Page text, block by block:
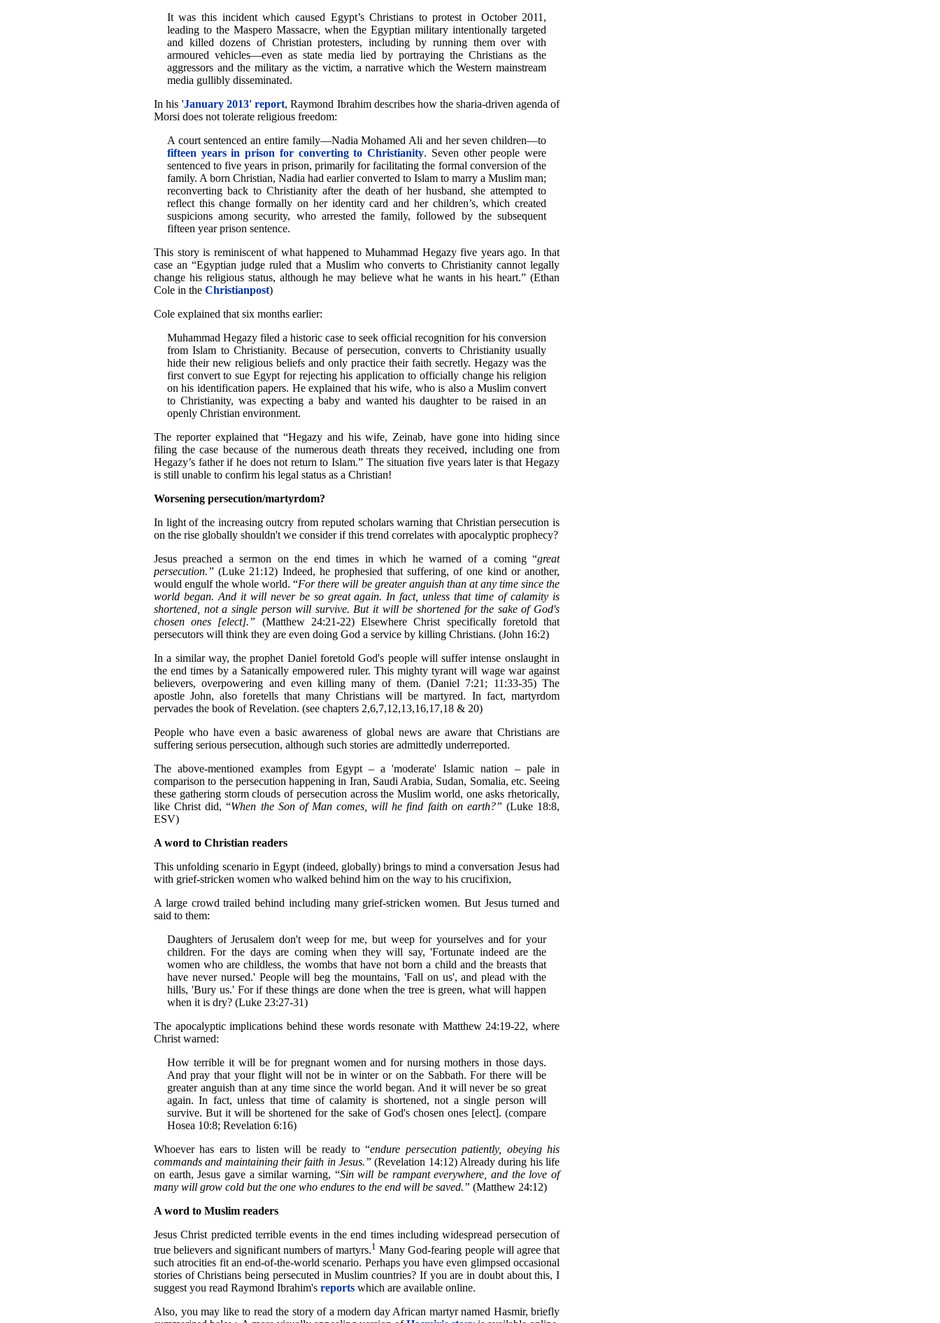
It was this incident which caused Egypt’s Christians to protest in October 2011,
leading to the Maspero Massacre, when the Egyptian military intentionally targeted
and killed dozens of Christian protesters, including by running them over with
armoured vehicles—even as state media lied by portraying the Christians as the
aggressors and the military as the victim, a narrative which the Western mainstream
media gullibly disseminated.
In his 'January 2013' report, Raymond Ibrahim describes how the sharia-driven agenda of
Morsi does not tolerate religious freedom:
A court sentenced an entire family—Nadia Mohamed Ali and her seven children—to
fifteen years in prison for converting to Christianity. Seven other people were
sentenced to five years in prison, primarily for facilitating the formal conversion of the
family. A born Christian, Nadia had earlier converted to Islam to marry a Muslim man;
reconverting back to Christianity after the death of her husband, she attempted to
reflect this change formally on her identity card and her children’s, which created
suspicions among security, who arrested the family, followed by the subsequent
fifteen year prison sentence.
This story is reminiscent of what happened to Muhammad Hegazy five years ago. In that
case an “Egyptian judge ruled that a Muslim who converts to Christianity cannot legally
change his religious status, although he may believe what he wants in his heart.” (Ethan
Cole in the Christianpost)
Cole explained that six months earlier:
Muhammad Hegazy filed a historic case to seek official recognition for his conversion
from Islam to Christianity. Because of persecution, converts to Christianity usually
hide their new religious beliefs and only practice their faith secretly. Hegazy was the
first convert to sue Egypt for rejecting his application to officially change his religion
on his identification papers. He explained that his wife, who is also a Muslim convert
to Christianity, was expecting a baby and wanted his daughter to be raised in an
openly Christian environment.
The reporter explained that “Hegazy and his wife, Zeinab, have gone into hiding since
filing the case because of the numerous death threats they received, including one from
Hegazy’s father if he does not return to Islam.” The situation five years later is that Hegazy
is still unable to confirm his legal status as a Christian!
Worsening persecution/martyrdom?
In light of the increasing outcry from reputed scholars warning that Christian persecution is
on the rise globally shouldn't we consider if this trend correlates with apocalyptic prophecy?
Jesus preached a sermon on the end times in which he warned of a coming “great
persecution.” (Luke 21:12) Indeed, he prophesied that suffering, of one kind or another,
would engulf the whole world. “For there will be greater anguish than at any time since the
world began. And it will never be so great again. In fact, unless that time of calamity is
shortened, not a single person will survive. But it will be shortened for the sake of God's
chosen ones [elect].” (Matthew 24:21-22) Elsewhere Christ specifically foretold that
persecutors will think they are even doing God a service by killing Christians. (John 16:2)
In a similar way, the prophet Daniel foretold God's people will suffer intense onslaught in
the end times by a Satanically empowered ruler. This mighty tyrant will wage war against
believers, overpowering and even killing many of them. (Daniel 7:21; 11:33-35) The
apostle John, also foretells that many Christians will be martyred. In fact, martyrdom
pervades the book of Revelation. (see chapters 2,6,7,12,13,16,17,18 & 20)
People who have even a basic awareness of global news are aware that Christians are
suffering serious persecution, although such stories are admittedly underreported.
The above-mentioned examples from Egypt – a 'moderate' Islamic nation – pale in
comparison to the persecution happening in Iran, Saudi Arabia, Sudan, Somalia, etc. Seeing
these gathering storm clouds of persecution across the Muslim world, one asks rhetorically,
like Christ did, “When the Son of Man comes, will he find faith on earth?” (Luke 18:8,
ESV)
A word to Christian readers
This unfolding scenario in Egypt (indeed, globally) brings to mind a conversation Jesus had
with grief-stricken women who walked behind him on the way to his crucifixion,
A large crowd trailed behind including many grief-stricken women. But Jesus turned and
said to them:
Daughters of Jerusalem don't weep for me, but weep for yourselves and for your
children. For the days are coming when they will say, 'Fortunate indeed are the
women who are childless, the wombs that have not born a child and the breasts that
have never nursed.' People will beg the mountains, 'Fall on us', and plead with the
hills, 'Bury us.' For if these things are done when the tree is green, what will happen
when it is dry? (Luke 23:27-31)
The apocalyptic implications behind these words resonate with Matthew 24:19-22, where
Christ warned:
How terrible it will be for pregnant women and for nursing mothers in those days.
And pray that your flight will not be in winter or on the Sabbath. For there will be
greater anguish than at any time since the world began. And it will never be so great
again. In fact, unless that time of calamity is shortened, not a single person will
survive. But it will be shortened for the sake of God's chosen ones [elect]. (compare
Hosea 10:8; Revelation 6:16)
Whoever has ears to listen will be ready to “endure persecution patiently, obeying his
commands and maintaining their faith in Jesus.” (Revelation 14:12) Already during his life
on earth, Jesus gave a similar warning, “Sin will be rampant everywhere, and the love of
many will grow cold but the one who endures to the end will be saved.” (Matthew 24:12)
A word to Muslim readers
Jesus Christ predicted terrible events in the end times including widespread persecution of
true believers and significant numbers of martyrs.1 Many God-fearing people will agree that
such atrocities fit an end-of-the-world scenario. Perhaps you have even glimpsed occasional
stories of Christians being persecuted in Muslim countries? If you are in doubt about this, I
suggest you read Raymond Ibrahim's reports which are available online.
Also, you may like to read the story of a modern day African martyr named Hasmir, briefly